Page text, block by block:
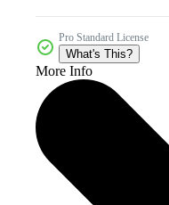
Pro Standard License
What's This?
More Info